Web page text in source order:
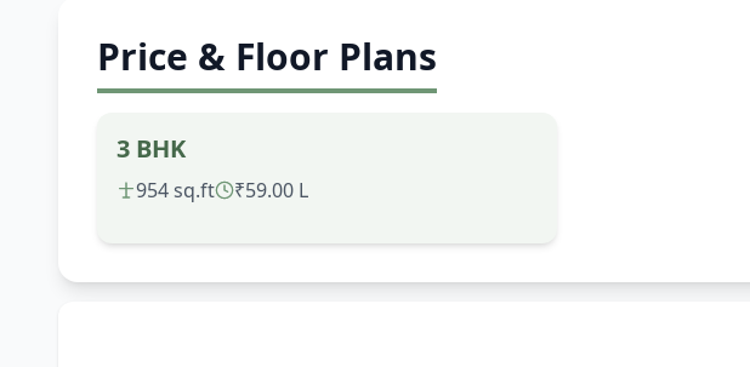
Price & Floor Plans
3 BHK
954 sq.ft ₹59.00 L